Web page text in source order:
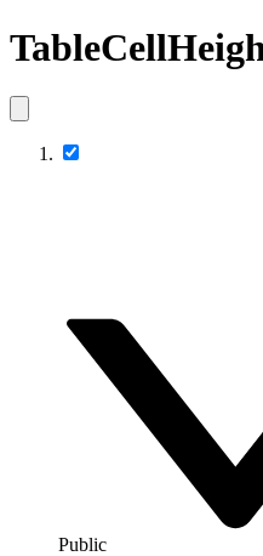
Public